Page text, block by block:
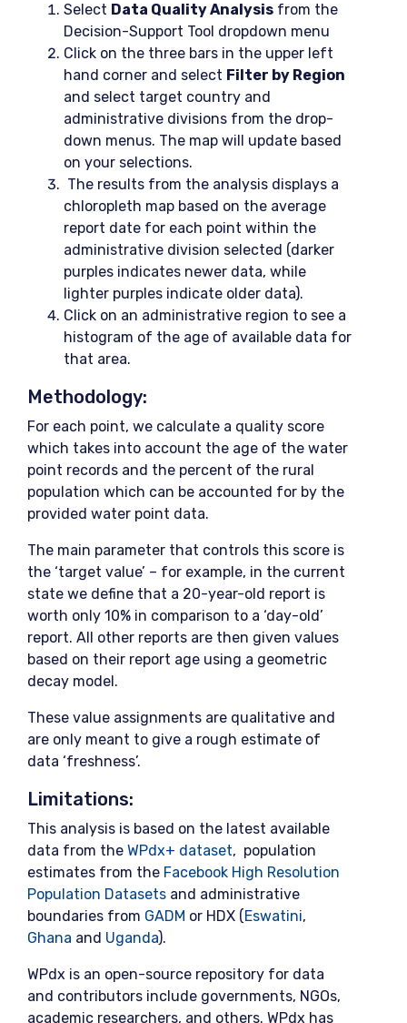
Select Data Quality Analysis from the
Decision-Support Tool dropdown menu
Click on the three bars in the upper left
hand corner and select Filter by Region
and select target country and
administrative divisions from the drop-
down menus. The map will update based
on your selections.
The results from the analysis displays a
chloropleth map based on the average
report date for each point within the
administrative division selected (darker
purples indicates newer data, while
lighter purples indicate older data).
Click on an administrative region to see a
histogram of the age of available data for
that area.
Methodology:
For each point, we calculate a quality score
which takes into account the age of the water
point records and the percent of the rural
population which can be accounted for by the
provided water point data.
The main parameter that controls this score is
the ‘target value’ – for example, in the current
state we define that a 20-year-old report is
worth only 10% in comparison to a ‘day-old’
report. All other reports are then given values
based on their report age using a geometric
decay model.
These value assignments are qualitative and
are only meant to give a rough estimate of
data ‘freshness’.
Limitations:
This analysis is based on the latest available
data from the WPdx+ dataset, population
estimates from the Facebook High Resolution
Population Datasets and administrative
boundaries from GADM or HDX ( Eswatini,
Ghana and Uganda).
WPdx is an open-source repository for data
and contributors include governments, NGOs,
academic researchers, and others. WPdx has